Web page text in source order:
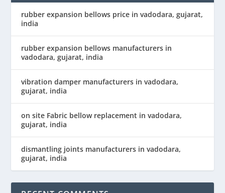
rubber expansion bellows price in vadodara, gujarat,
india
rubber expansion bellows manufacturers in
vadodara, gujarat, india
vibration damper manufacturers in vadodara,
gujarat, india
on site Fabric bellow replacement in vadodara,
gujarat, india
dismantling joints manufacturers in vadodara,
gujarat, india